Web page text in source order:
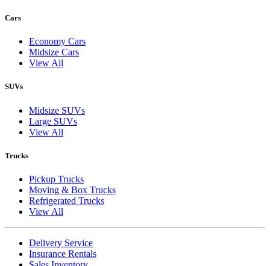
Cars
Economy Cars
Midsize Cars
View All
SUVs
Midsize SUVs
Large SUVs
View All
Trucks
Pickup Trucks
Moving & Box Trucks
Refrigerated Trucks
View All
Delivery Service
Insurance Rentals